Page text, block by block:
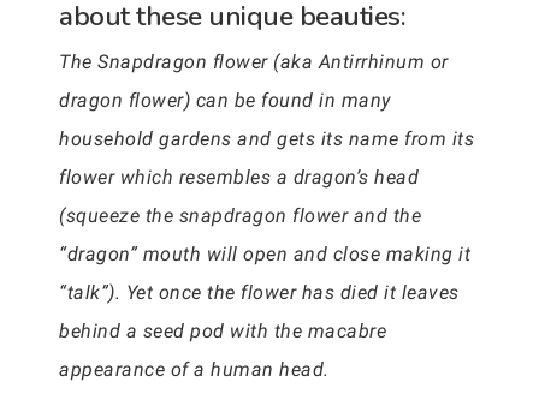
about these unique beauties:
The Snapdragon flower (aka Antirrhinum or
dragon flower) can be found in many
household gardens and gets its name from its
flower which resembles a dragon’s head
(squeeze the snapdragon flower and the
“dragon” mouth will open and close making it
“talk”). Yet once the flower has died it leaves
behind a seed pod with the macabre
appearance of a human head.